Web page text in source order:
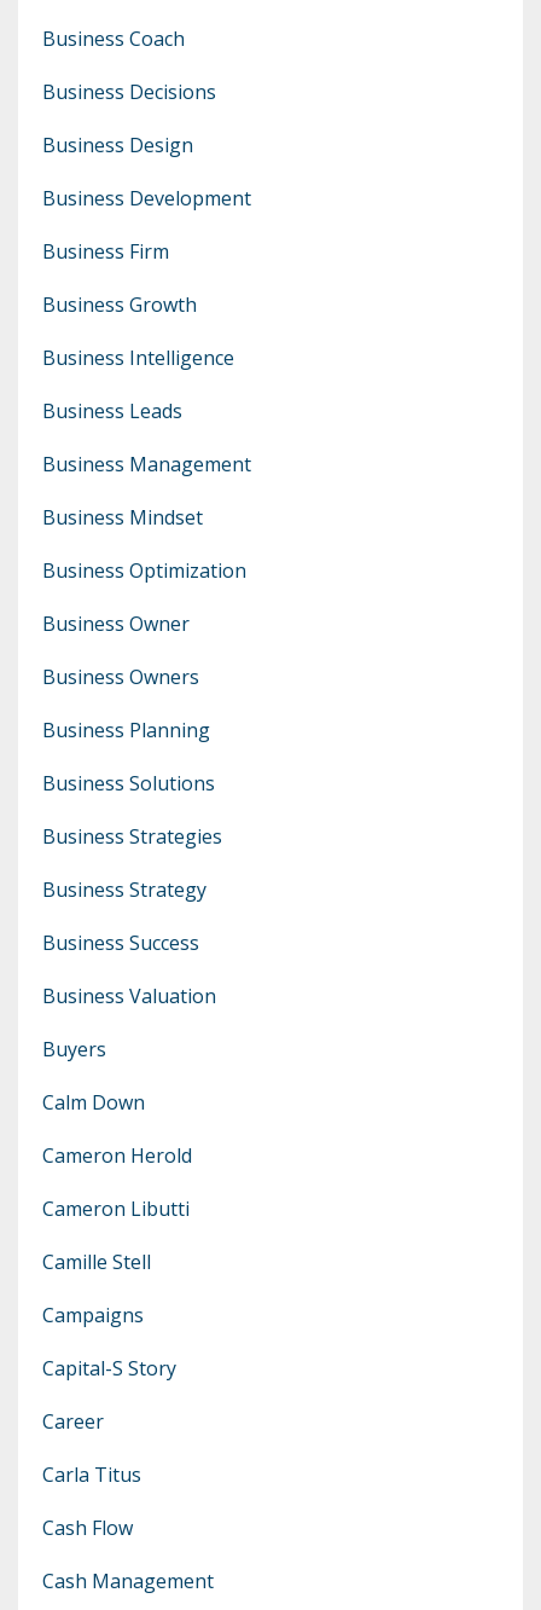
Business Coach
Business Decisions
Business Design
Business Development
Business Firm
Business Growth
Business Intelligence
Business Leads
Business Management
Business Mindset
Business Optimization
Business Owner
Business Owners
Business Planning
Business Solutions
Business Strategies
Business Strategy
Business Success
Business Valuation
Buyers
Calm Down
Cameron Herold
Cameron Libutti
Camille Stell
Campaigns
Capital-S Story
Career
Carla Titus
Cash Flow
Cash Management